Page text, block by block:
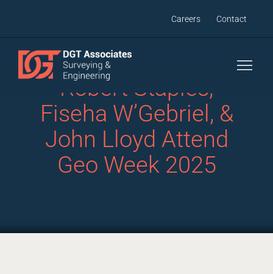
Careers Contact
Robert Staples,
Fiseha W’Gebriel, &
John Lloyd Attend
Geo Week 2025